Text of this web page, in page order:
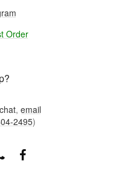
Order
chat, email
2495)